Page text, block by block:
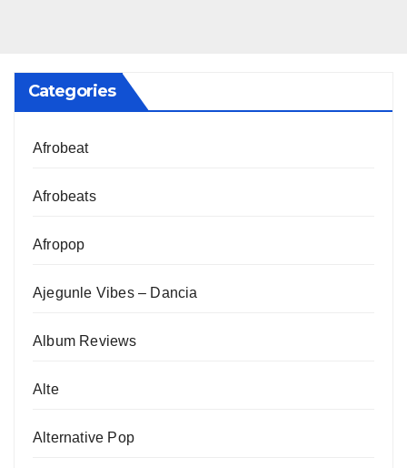
Categories
Afrobeat
Afrobeats
Afropop
Ajegunle Vibes – Dancia
Album Reviews
Alte
Alternative Pop